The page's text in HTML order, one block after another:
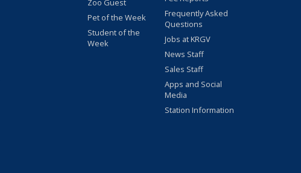
Zoo Guest
Pet of the Week
Student of the
Week
Frequently Asked
Questions
Jobs at KRGV
News Staff
Sales Staff
Apps and Social
Media
Station Information